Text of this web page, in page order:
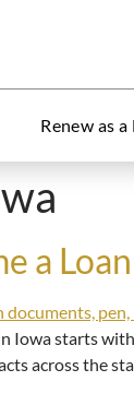
Renew as
a
Iowa starts
across the